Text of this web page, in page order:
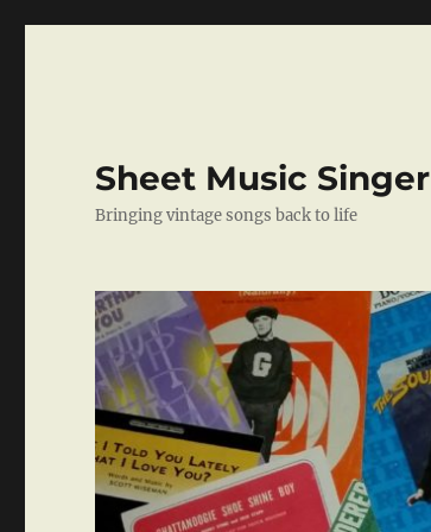
Sheet Music Singer
Bringing vintage songs back to life